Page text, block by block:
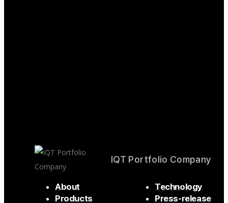
IQT Portfolio Company
About
Technology
Products
Press-release